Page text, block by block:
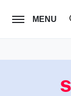
MENU
FOLLOW US